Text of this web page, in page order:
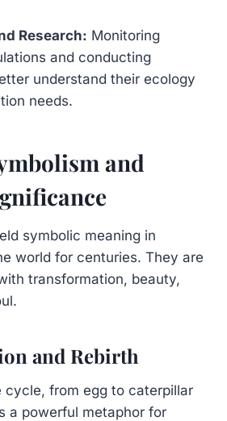
Research: Monitoring
and conducting
understand their ecology
needs.
and
symbolic meaning in
world for centuries. They are
transformation, beauty,
and Rebirth
cycle, from egg to caterpillar
a powerful metaphor for